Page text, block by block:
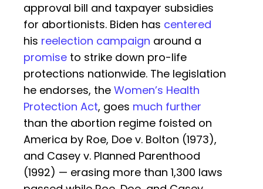
approval bill and taxpayer subsidies
for abortionists. Biden has centered
his reelection campaign around a
promise to strike down pro-life
protections nationwide. The legislation
he endorses, the Women’s Health
Protection Act, goes much further
than the abortion regime foisted on
America by Roe, Doe v. Bolton (1973),
and Casey v. Planned Parenthood
(1992) — erasing more than 1,300 laws